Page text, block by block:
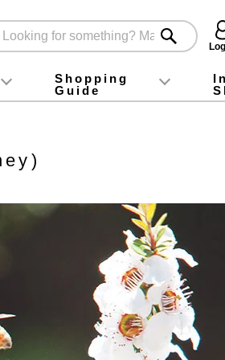
foodInstagram
X (旧Twitter)
official app
YouTube
TikTok
Shopping
Guide
For first-time customers
How to purchase
Payment
Returns and exchanges
Domestic shipping and shipping
About Gift-Wrapping, gift tags
Campaign List
Gift Information
FAQ
inquiry